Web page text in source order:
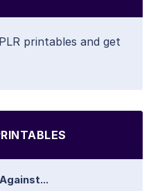
printables and get